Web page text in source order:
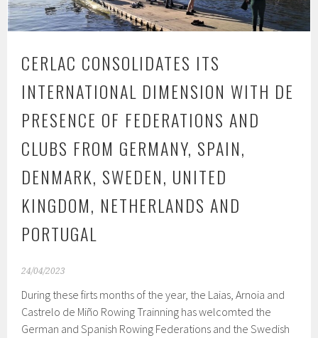
CERLAC CONSOLIDATES ITS
INTERNATIONAL DIMENSION WITH DE
PRESENCE OF FEDERATIONS AND
CLUBS FROM GERMANY, SPAIN,
DENMARK, SWEDEN, UNITED
KINGDOM, NETHERLANDS AND
PORTUGAL
24/04/2023
During these firts months of the year, the Laias, Arnoia and
Castrelo de Miño Rowing Trainning has welcomted the
German and Spanish Rowing Federations and the Swedish